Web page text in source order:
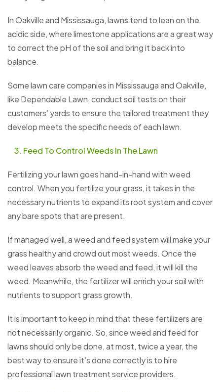
In Oakville and Mississauga, lawns tend to lean on the
acidic side, where limestone applications are a great way
to correct the pH of the soil and bring it back into
balance.
Some lawn care companies in Mississauga and Oakville,
like Dependable Lawn, conduct soil tests on their
customers’ yards to ensure the tailored treatment they
develop meets the specific needs of each lawn.
Feed To Control Weeds In The Lawn
Fertilizing your lawn goes hand-in-hand with weed
control. When you fertilize your grass, it takes in the
necessary nutrients to expand its root system and cover
any bare spots that are present.
If managed well, a weed and feed system will make your
grass healthy and crowd out most weeds. Once the
weed leaves absorb the weed and feed, it will kill the
weed. Meanwhile, the fertilizer will enrich your soil with
nutrients to support grass growth.
It is important to keep in mind that these fertilizers are
not necessarily organic. So, since weed and feed for
lawns should only be done, at most, twice a year, the
best way to ensure it’s done correctly is to hire
professional lawn treatment service providers.